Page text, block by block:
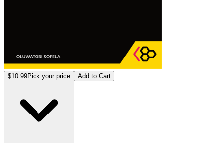
$10.99Pick your price Add to Cart